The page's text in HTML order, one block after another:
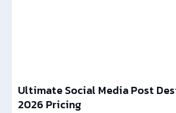
Ultimate Social Media Post
2026 Pricing